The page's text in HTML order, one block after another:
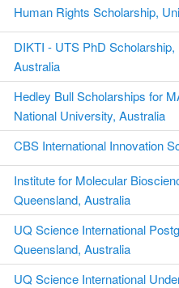
Human Rights Scholarship,
DIKTI - UTS PhD
Australia
Hedley Bull Scholarships for
National University, Australia
CBS International Innovation
Institute for Molecular
Queensland, Australia
UQ Science International
Queensland, Australia
UQ Science International